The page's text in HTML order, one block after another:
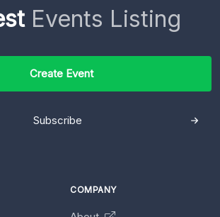
Events Listing
Create Event
Subscribe
COMPANY